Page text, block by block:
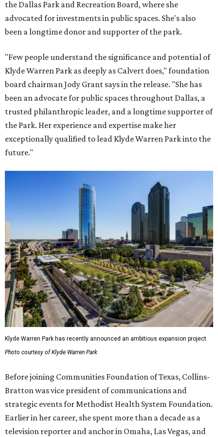
the Dallas Park and Recreation Board, where she
advocated for investments in public spaces. She's also
been a longtime donor and supporter of the park.
"Few people understand the significance and potential of
Klyde Warren Park as deeply as Calvert does," foundation
board chairman Jody Grant says in the release. "She has
been an advocate for public spaces throughout Dallas, a
trusted philanthropic leader, and a longtime supporter of
the Park. Her experience and expertise make her
exceptionally qualified to lead Klyde Warren Park into the
future."
Klyde Warren Park has recently announced an ambitious expansion project.
Photo courtesy of Klyde Warren Park
Before joining Communities Foundation of Texas, Collins-
Bratton was vice president of communications and
strategic events for Methodist Health System Foundation.
Earlier in her career, she spent more than a decade as a
television reporter and anchor in Omaha, Las Vegas, and